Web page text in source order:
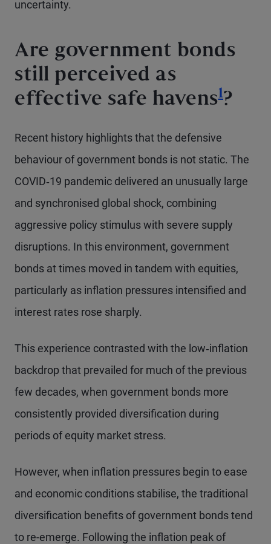
uncertainty.
Are government bonds
still perceived as
effective safe havens1?
Recent history highlights that the defensive
behaviour of government bonds is not static. The
COVID‑19 pandemic delivered an unusually large
and synchronised global shock, combining
aggressive policy stimulus with severe supply
disruptions. In this environment, government
bonds at times moved in tandem with equities,
particularly as inflation pressures intensified and
interest rates rose sharply.
This experience contrasted with the low‑inflation
backdrop that prevailed for much of the previous
few decades, when government bonds more
consistently provided diversification during
periods of equity market stress.
However, when inflation pressures begin to ease
and economic conditions stabilise, the traditional
diversification benefits of government bonds tend
to re-emerge. Following the inflation peak of